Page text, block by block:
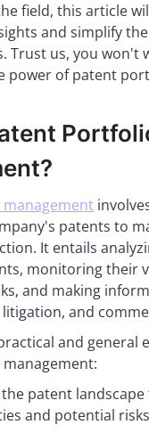
field, this article
and simplify
Trust us, you won't
power of patent
patents to
It entails
monitoring their
and making
and
and general
the patent
and potential